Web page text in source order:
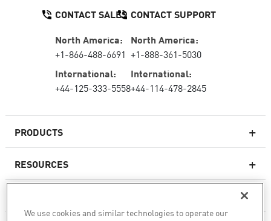
PRODUCTS
Next-generation Firewalls
RESOURCES
CONTACT SALES
North America:
+1-866-488-6691
International:
+44-125-333-5558
CONTACT SUPPORT
North America:
+1-888-361-5030
International:
+44-114-478-2845
We use cookies and similar technologies to operate our